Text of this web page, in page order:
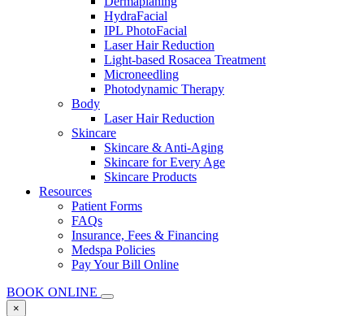
HydraFacial
IPL PhotoFacial
Laser Hair Reduction
Light-based Rosacea Treatment
Microneedling
Photodynamic Therapy
Body
Laser Hair Reduction
Skincare
Skincare & Anti-Aging
Skincare for Every Age
Skincare Products
Resources
Patient Forms
FAQs
Insurance, Fees & Financing
Medspa Policies
Pay Your Bill Online
BOOK ONLINE
×